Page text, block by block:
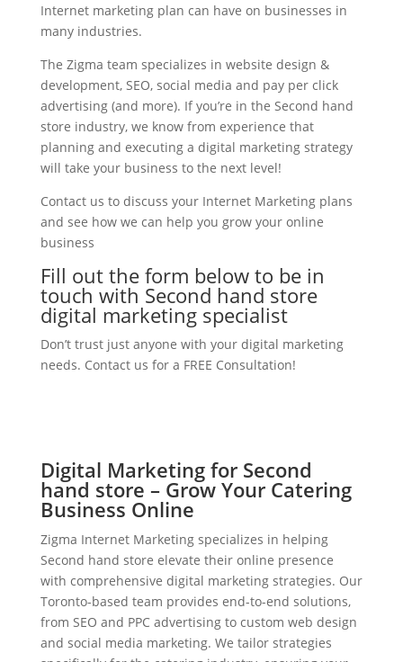
Internet marketing plan can have on businesses in
many industries.
The Zigma team specializes in website design &
development, SEO, social media and pay per click
advertising (and more). If you’re in the Second hand
store industry, we know from experience that
planning and executing a digital marketing strategy
will take your business to the next level!
Contact us to discuss your Internet Marketing plans
and see how we can help you grow your online
business
Fill out the form below to be in
touch with Second hand store
digital marketing specialist
Don’t trust just anyone with your digital marketing
needs. Contact us for a FREE Consultation!
Digital Marketing for Second
hand store – Grow Your Catering
Business Online
Zigma Internet Marketing specializes in helping
Second hand store elevate their online presence
with comprehensive digital marketing strategies. Our
Toronto-based team provides end-to-end solutions,
from SEO and PPC advertising to custom web design
and social media marketing. We tailor strategies